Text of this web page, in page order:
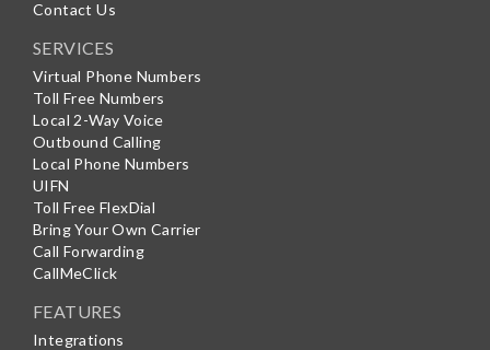
Contact Us
SERVICES
Virtual Phone Numbers
Toll Free Numbers
Local 2-Way Voice
Outbound Calling
Local Phone Numbers
UIFN
Toll Free FlexDial
Bring Your Own Carrier
Call Forwarding
CallMeClick
FEATURES
Integrations